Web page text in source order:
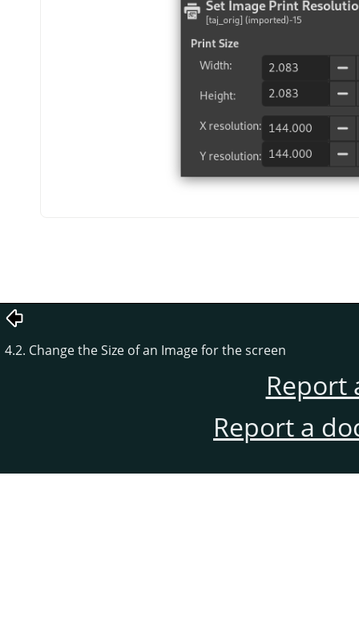
4.2. Change the Size of an Image for the screen
Report
Report a